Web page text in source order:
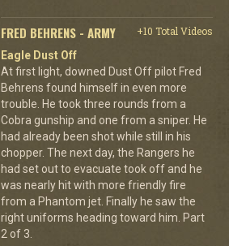
FRED BEHRENS - ARMY
+10 Total Videos
Eagle Dust Off
At first light, downed Dust Off pilot Fred
Behrens found himself in even more
trouble. He took three rounds from a
Cobra gunship and one from a sniper. He
had already been shot while still in his
chopper. The next day, the Rangers he
had set out to evacuate took off and he
was nearly hit with more friendly fire
from a Phantom jet. Finally he saw the
right uniforms heading toward him. Part
2 of 3.